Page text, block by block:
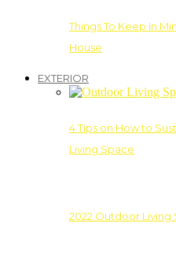
Things To Keep In
House
EXTERIOR
4 Tips on How to
Living Space
2022 Outdoor Living